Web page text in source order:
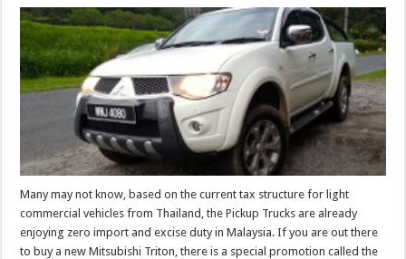
Many may not know, based on the current tax structure for light
commercial vehicles from Thailand, the Pickup Trucks are already
enjoying zero import and excise duty in Malaysia. If you are out there
to buy a new Mitsubishi Triton, there is a special promotion called the